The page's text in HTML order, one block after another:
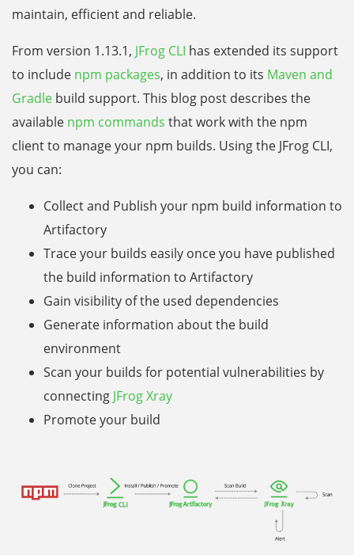
maintain, efficient and reliable.
From version 1.13.1, JFrog CLI has extended its support
to include npm packages, in addition to its Maven and
Gradle build support. This blog post describes the
available npm commands that work with the npm
client to manage your npm builds. Using the JFrog CLI,
you can:
Collect and Publish your npm build information to
Artifactory
Trace your builds easily once you have published
the build information to Artifactory
Gain visibility of the used dependencies
Generate information about the build
environment
Scan your builds for potential vulnerabilities by
connecting JFrog Xray
Promote your build